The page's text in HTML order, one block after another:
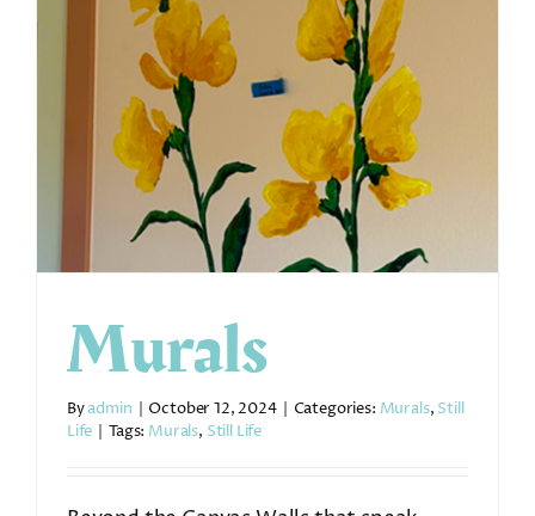
Murals
Byadmin | October 12, 2024 | Categories: Murals, Still
Life | Tags: Murals, Still Life